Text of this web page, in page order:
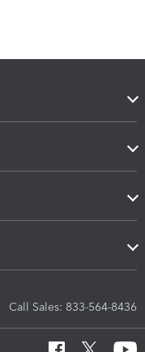
Call Sales: 833-564-8436